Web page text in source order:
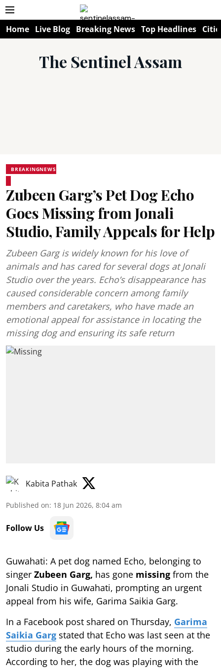
Home Live Blog Breaking News Top Headlines
The Sentinel Assam
BREAKINGNEWS
Zubeen Garg’s Pet Dog Echo
Goes Missing from Jonali
Studio, Family Appeals for Help
Zubeen Garg is widely known for his love of
animals and has cared for several dogs at Jonali
Studio over the years. Echo’s disappearance has
caused considerable concern among family
members and caretakers, who have made an
emotional appeal for assistance in locating the
missing dog and ensuring its safe return
Kabita Pathak
Published on: 18 Jun 2026, 8:04 am
Follow Us
Guwahati: A pet dog named Echo, belonging to
singer Zubeen Garg, has gone missing from the
Jonali Studio in Guwahati, prompting an urgent
appeal from his wife, Garima Saikia Garg.
In a Facebook post shared on Thursday, Garima
Saikia Garg stated that Echo was last seen at the
studio during the early hours of the morning.
According to her, the dog was playing with the